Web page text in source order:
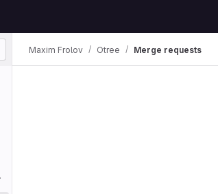
Maxim Frolov Otree Merge requests